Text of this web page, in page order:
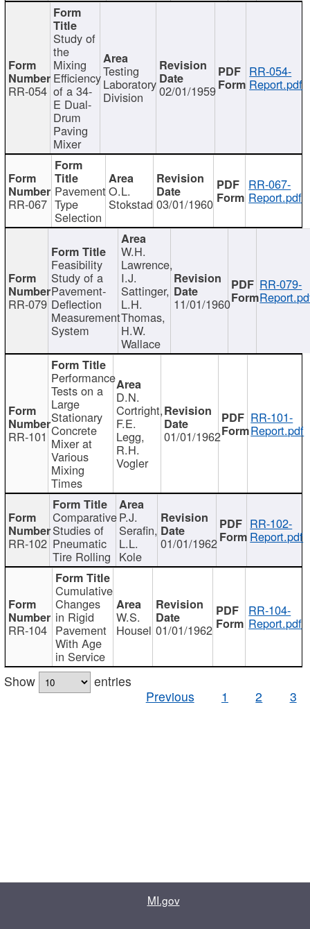
RR-054
Study of
the
Mixing
Efficiency
of a 34-
E Dual-
Drum
Paving
Mixer
Testing
Laboratory
Division 02/01/1959
RR-054-
Report.pdf
RR-067
Pavement
Type
Selection
O.L.
Stokstad 03/01/1960
RR-067-
Report.pdf
RR-079
Feasibility
Study of a
Pavement-
Deflection
Measurement
System
W.H.
Lawrence,
I.J.
Sattinger,
L.H.
Thomas,
H.W.
Wallace
11/01/1960
RR-079-
RR-101
Performance
Tests on a
Large
Stationary
Concrete
Mixer at
Various
Mixing
Times
D.N.
Cortright,
F.E.
Legg,
R.H.
Vogler
01/01/1962
RR-101-
Report.pdf
RR-102
Comparative
Studies of
Pneumatic
Tire Rolling
P.J.
Serafin,
L.L.
Kole
01/01/1962
RR-102-
Report.pdf
RR-104
Cumulative
Changes
in Rigid
Pavement
With Age
in Service
W.S.
Housel 01/01/1962
RR-104-
Report.pdf
Show
entries
Previous
1 2 3
MI.gov